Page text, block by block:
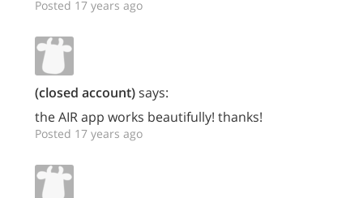
Posted 17 years ago
(closed account)says:
the AIR app works beautifully! thanks!
Posted 17 years ago